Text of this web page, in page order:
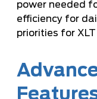
power needed
efficiency for
priorities for XLT